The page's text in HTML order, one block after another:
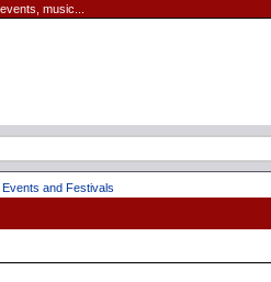
music...
and Festivals